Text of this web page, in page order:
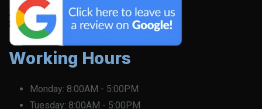
Working Hours
Monday: 8:00AM - 5:00PM
Tuesday: 8:00AM - 5:00PM